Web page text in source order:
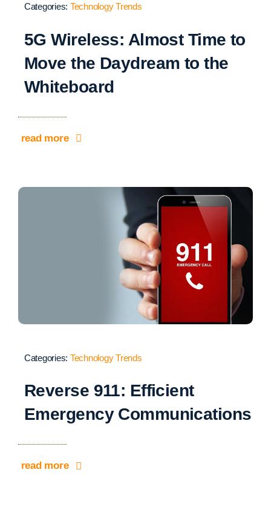
Categories: Technology Trends
5G Wireless: Almost Time to
Move the Daydream to the
Whiteboard
read more
Categories: Technology Trends
Reverse 911: Efficient
Emergency Communications
read more